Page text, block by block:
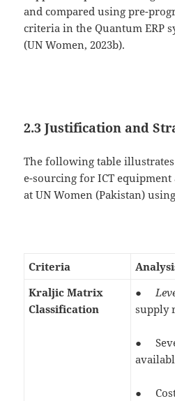
and compared using pre-
criteria in the Quantum ERP
(UN Women, 2023b).
2.3 Justification and
The following table
e-sourcing for ICT equipment
at UN Women (Pakistan)
Criteria
Kraljic Matrix
Classification
●
supply
●
●